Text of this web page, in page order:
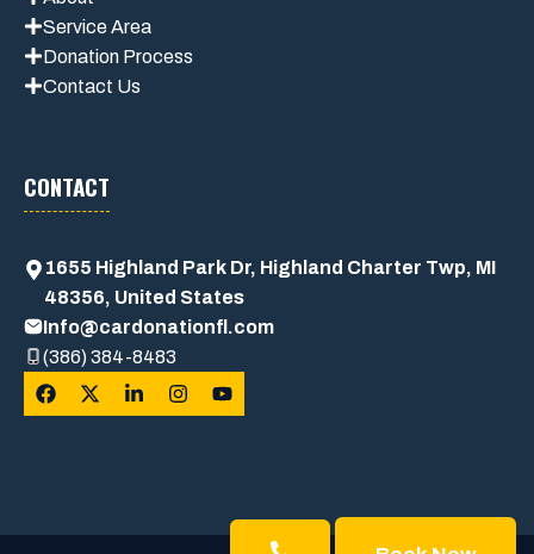
Service Area
Donation Process
Contact Us
CONTACT
1655 Highland Park Dr, Highland Charter Twp, MI
48356, United States
Info@cardonationfl.com
(386) 384-8483